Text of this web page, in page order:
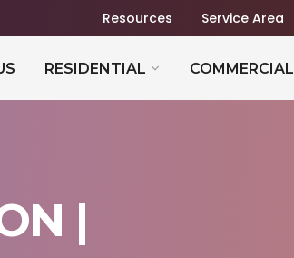
Resources Service Area
RESIDENTIAL COMMERCIAL
|